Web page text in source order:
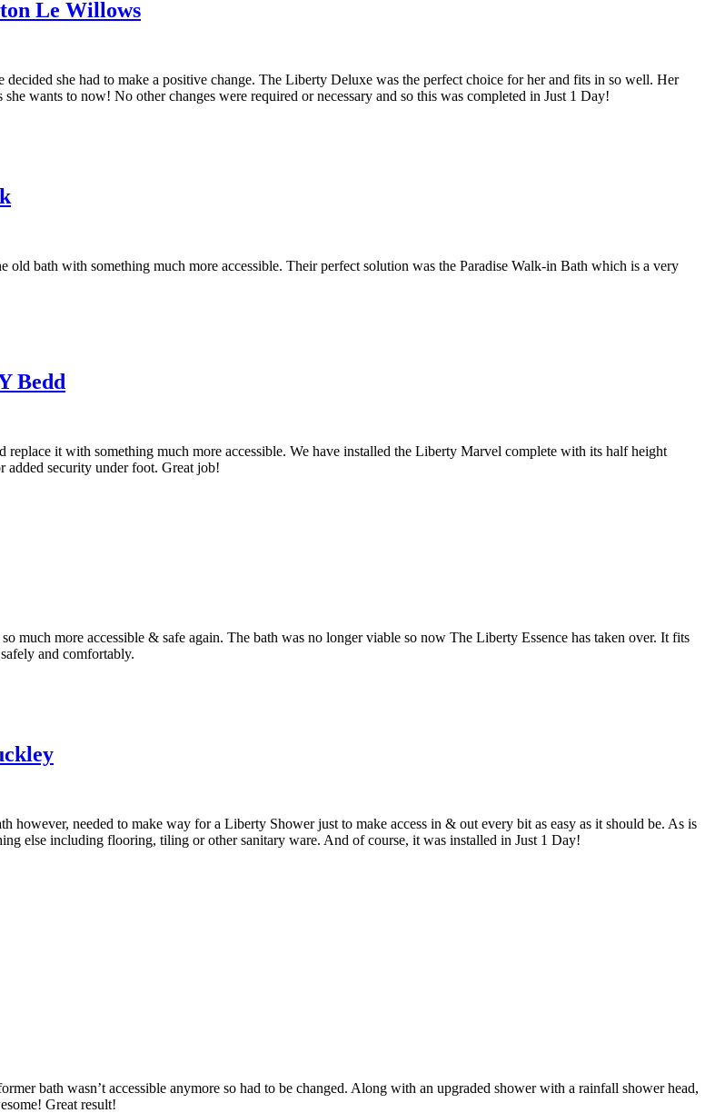
Le Willows
she had to make a positive change. The Liberty Deluxe was the perfect choice for her and fits in so well. Her
wants to now! No other changes were required or necessary and so this was completed in Just 1 Day!
bath with something much more accessible. Their perfect solution was the Paradise Walk-in Bath which is a very
Bedd
it with something much more accessible. We have installed the Liberty Marvel complete with its half height
added security under foot. Great job!
more accessible & safe again. The bath was no longer viable so now The Liberty Essence has taken over. It fits
and comfortably.
however, needed to make way for a Liberty Shower just to make access in & out every bit as easy as it should be. As is
else including flooring, tiling or other sanitary ware. And of course, it was installed in Just 1 Day!
bath wasn’t accessible anymore so had to be changed. Along with an upgraded shower with a rainfall shower head,
Great result!